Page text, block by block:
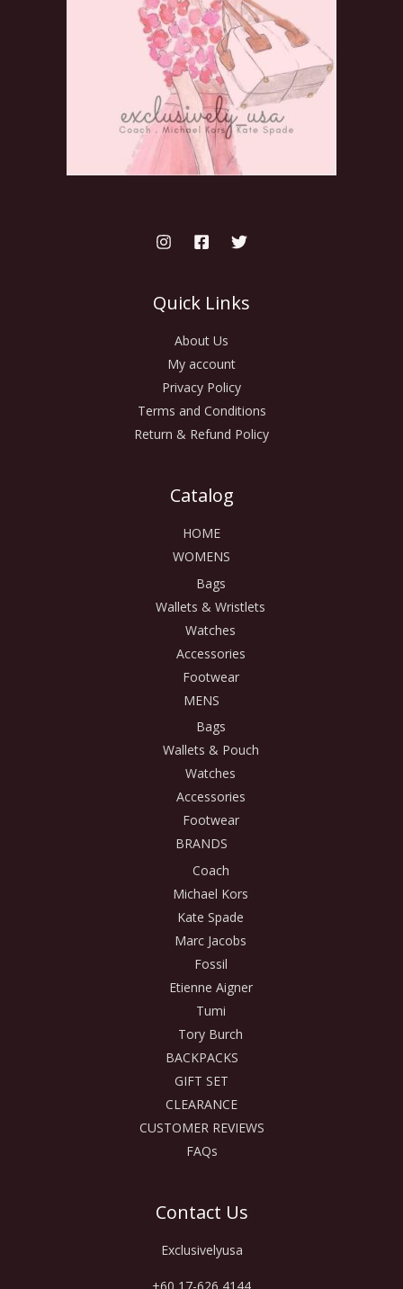
Quick Links
About Us
My account
Privacy Policy
Terms and Conditions
Return & Refund Policy
Catalog
HOME
WOMENS
Bags
Wallets & Wristlets
Watches
Accessories
Footwear
MENS
Bags
Wallets & Pouch
Watches
Accessories
Footwear
BRANDS
Coach
Michael Kors
Kate Spade
Marc Jacobs
Fossil
Etienne Aigner
Tumi
Tory Burch
BACKPACKS
GIFT SET
CLEARANCE
CUSTOMER REVIEWS
FAQs
Contact Us
Exclusivelyusa